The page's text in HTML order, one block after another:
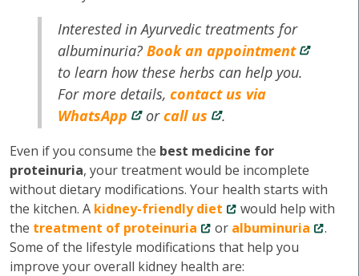
Interested in Ayurvedic treatments for
albuminuria?Book an appointment
to learn how these herbs can help you.
For more details,contact us via
WhatsApp
orcall us .
Even if you consume the best medicine for
proteinuria, your treatment would be incomplete
without dietary modifications. Your health starts with
the kitchen. A kidney-friendly diet
would help with
the treatment of proteinuria or albuminuria
.
Some of the lifestyle modifications that help you
improve your overall kidney health are: